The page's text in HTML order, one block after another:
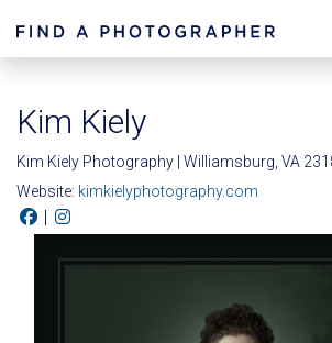
Kim Kiely
Kim Kiely Photography | Williamsburg, VA
Website: kimkielyphotography.com
|